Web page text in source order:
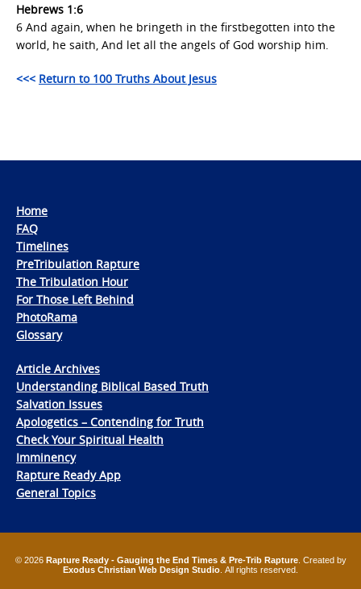
Hebrews 1:6
6 And again, when he bringeth in the firstbegotten into the
world, he saith, And let all the angels of God worship him.
<<< Return to 100 Truths About Jesus
Home
FAQ
Timelines
PreTribulation Rapture
The Tribulation Hour
For Those Left Behind
PhotoRama
Glossary
Article Archives
Understanding Biblical Based Truth
Salvation Issues
Apologetics – Contending for Truth
Check Your Spiritual Health
Imminency
Rapture Ready App
General Topics
© 2026 Rapture Ready - Gauging the End Times & Pre-Trib Rapture. Created by
Exodus Christian Web Design Studio . All rights reserved.